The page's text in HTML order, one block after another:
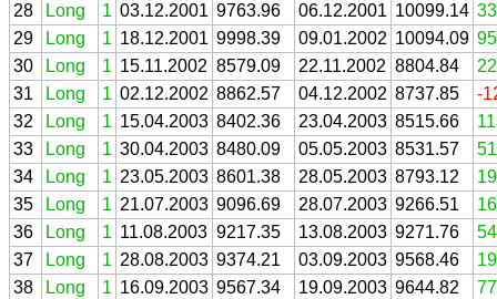
28
Long 1 03.12.2001 9763.96 06.12.2001 10099.14
29
Long 1 18.12.2001 9998.39 09.01.2002 10094.09
30
Long 1 15.11.2002 8579.09 22.11.2002 8804.84
31
Long 1 02.12.2002 8862.57 04.12.2002 8737.85
-
32
Long 1 15.04.2003 8402.36 23.04.2003 8515.66
33
Long 1 30.04.2003 8480.09 05.05.2003 8531.57
34
Long 1 23.05.2003 8601.38 28.05.2003 8793.12
35
Long 1 21.07.2003 9096.69 28.07.2003 9266.51
36
Long 1 11.08.2003 9217.35 13.08.2003 9271.76
37
Long 1 28.08.2003 9374.21 03.09.2003 9568.46
38
Long 1 16.09.2003 9567.34 19.09.2003 9644.82